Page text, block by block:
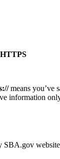
HTTPS
means you’ve
information
SBA.gov